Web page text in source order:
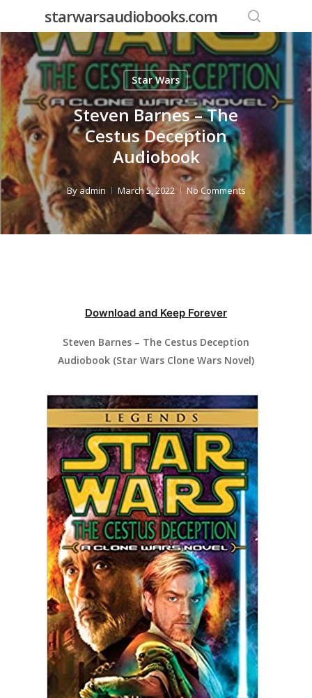
main
content
starwarsaudiobooks.com
search
Star Wars
Steven Barnes – The
Cestus Deception
Audiobook
By admin March 5, 2022 No Comments
Download and Keep Forever
Steven Barnes – The Cestus Deception
Audiobook (Star Wars Clone Wars Novel)